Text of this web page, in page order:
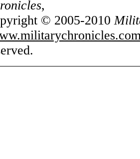
,
© 2005-2010